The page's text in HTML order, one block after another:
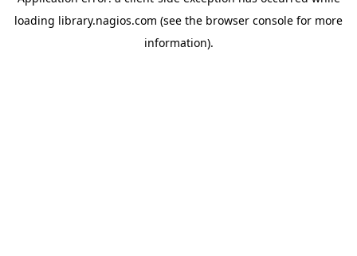
loading library.nagios.com (see the browser console for more
information).